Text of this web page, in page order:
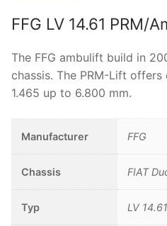
FFG LV 14.61 PRM/
The FFG ambulift build in
chassis. The PRM-Lift
1.465 up to 6.800 mm.
Manufacturer FFG
Chassis FIAT
Typ LV 14.61